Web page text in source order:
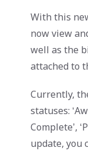
With this
now view
well as the
attached to
Currently,
statuses:
Complete’,
update, you